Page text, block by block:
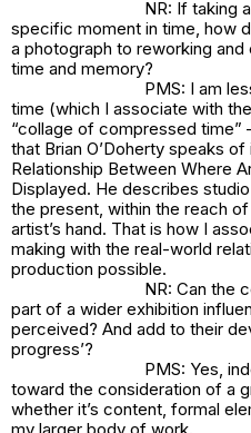
NR: If taking
specific moment in time, how
a photograph to reworking
time and memory?
PMS: I am
time (which I associate with
“collage of compressed
that Brian O’Doherty speaks of
Relationship Between Where
Displayed. He describes
the present, within the reach
artist’s hand. That is how I
making with the real-world
production possible.
NR: Can the
part of a wider exhibition
perceived? And add to their
progress’?
PMS: Yes,
toward the consideration of a
whether it’s content, formal